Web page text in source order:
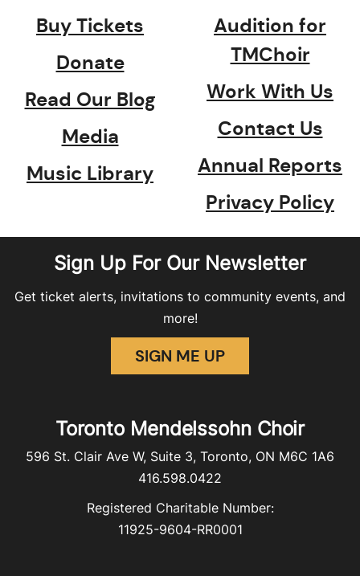
Buy Tickets
Donate
Read Our Blog
Media
Music Library
Audition for
TMChoir
Work With Us
Contact Us
Annual Reports
Privacy Policy
Sign Up For Our Newsletter
Get ticket alerts, invitations to community events, and
more!
SIGN ME UP
Toronto Mendelssohn Choir
596 St. Clair Ave W, Suite 3, Toronto, ON M6C 1A6
416.598.0422
Registered Charitable Number:
11925-9604-RR0001